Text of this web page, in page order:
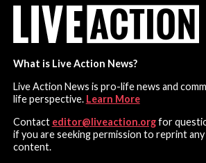
What is Live Action News?
Live Action News is pro-life news and
life perspective. Learn More
Contact editor@liveaction.orgfor
if you are seeking permission to reprint
content.